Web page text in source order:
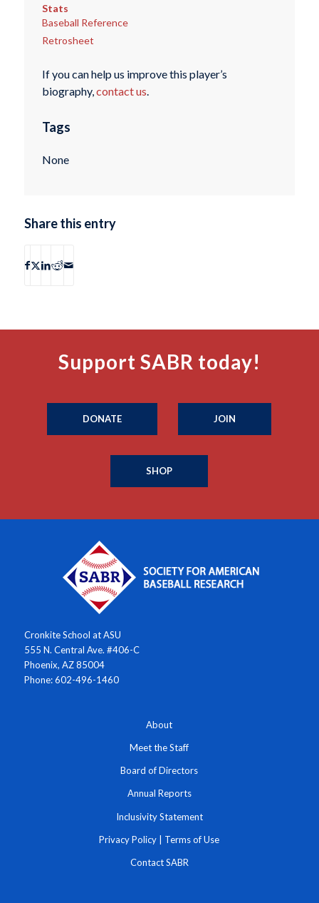
Stats
Baseball Reference
Retrosheet
If you can help us improve this player’s
biography,contact us.
Tags
None
Share this entry
Support SABR today!
DONATE JOIN
SHOP
Cronkite School at ASU
555 N. Central Ave. #406-C
Phoenix, AZ 85004
Phone: 602-496-1460
About
Meet the Staff
Board of Directors
Annual Reports
Inclusivity Statement
Privacy Policy | Terms of Use
Contact SABR